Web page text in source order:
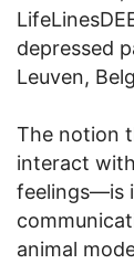
depressed
Leuven,
The notion
interact
feelings—is
animal